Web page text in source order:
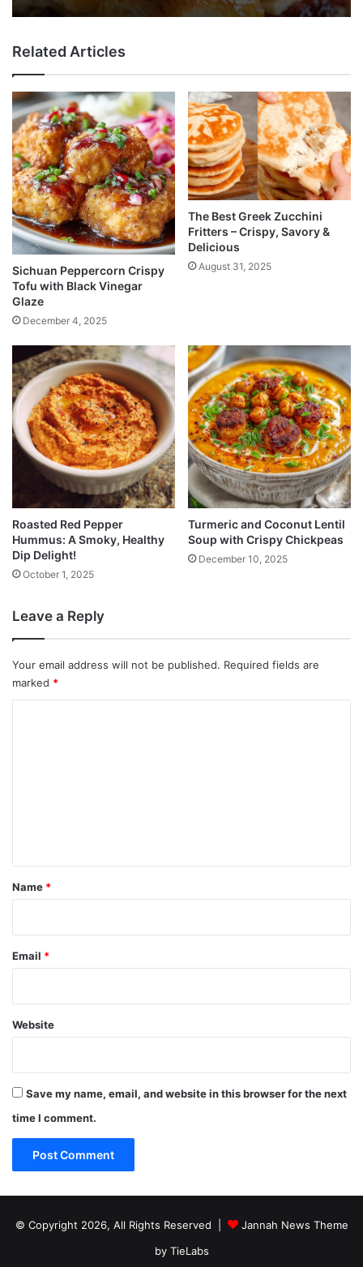
Related Articles
Sichuan Peppercorn Crispy
Tofu with Black Vinegar
Glaze
December 4, 2025
The Best Greek Zucchini
Fritters – Crispy, Savory &
Delicious
August 31, 2025
Roasted Red Pepper
Hummus: A Smoky, Healthy
Dip Delight!
October 1, 2025
Turmeric and Coconut Lentil
Soup with Crispy Chickpeas
December 10, 2025
Leave a Reply
Your email address will not be published. Required fields are
marked *
*
Name *
Email *
Website
Save my name, email, and website in this browser for the next
time I comment.
© Copyright 2026, All Rights Reserved |
Jannah News Theme
by TieLabs